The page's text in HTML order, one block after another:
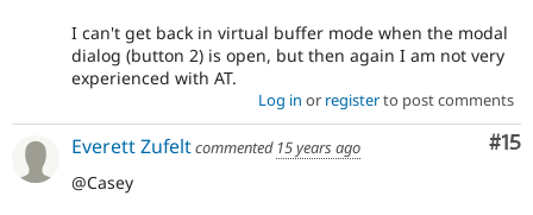
I can't get back in virtual buffer mode when the modal
dialog (button 2) is open, but then again I am not very
experienced with AT.
Log in or registerto post comments
#15
Everett Zufeltcommented 15 years ago
@Casey